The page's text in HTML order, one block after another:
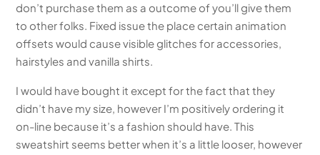
don’t purchase them as a outcome of you’ll give them
to other folks. Fixed issue the place certain animation
offsets would cause visible glitches for accessories,
hairstyles and vanilla shirts.
I would have bought it except for the fact that they
didn’t have my size, however I’m positively ordering it
on-line because it’s a fashion should have. This
sweatshirt seems better when it’s a little looser, however